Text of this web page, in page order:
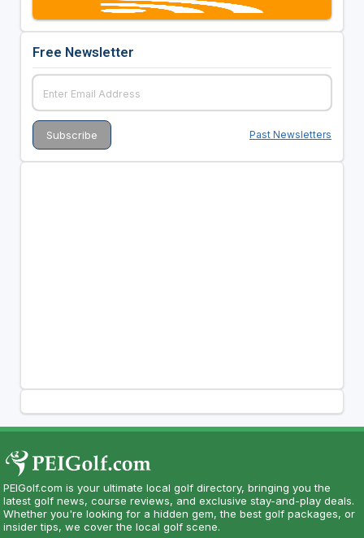
Free Newsletter
Past Newsletters
PEIGolf.com is your ultimate local golf directory, bringing you the
latest golf news, course reviews, and exclusive stay-and-play deals.
Whether you're looking for a hidden gem, the best golf packages, or
insider tips, we cover the local golf scene.